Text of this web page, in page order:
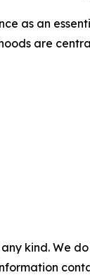
as an
are
kind. We